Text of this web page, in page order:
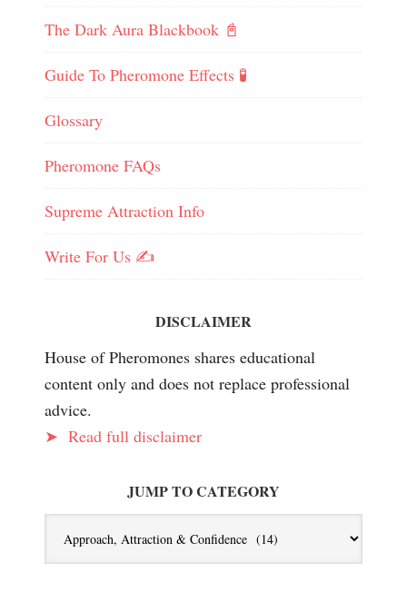
The Dark Aura Blackbook 📓
Guide To Pheromone Effects 🧪
Glossary
Pheromone FAQs
Supreme Attraction Info
Write For Us ✍️
DISCLAIMER
House of Pheromones shares educational
content only and does not replace professional
advice.
➤ Read full disclaimer
JUMP TO CATEGORY